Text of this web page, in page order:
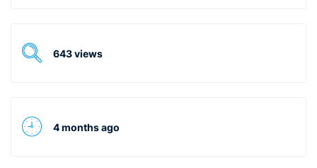
643 views
4 months ago